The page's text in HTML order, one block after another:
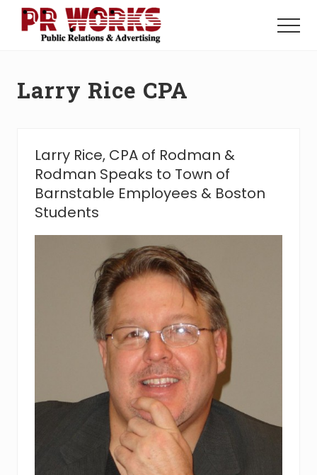
Menu
Power
Menu
Larry Rice CPA
Larry Rice, CPA of Rodman &
Rodman Speaks to Town of
Barnstable Employees & Boston
Students